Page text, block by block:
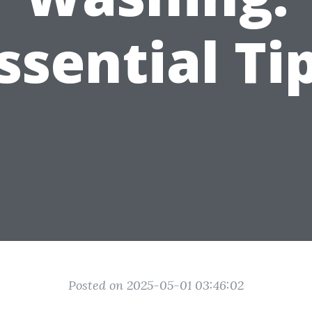
Posted on 2025-05-01 03:46:02